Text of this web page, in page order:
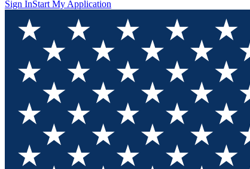
Sign InStart My Application